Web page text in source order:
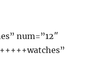
num=”12″